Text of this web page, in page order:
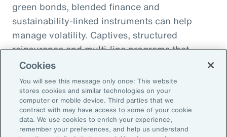
green bonds, blended finance and
sustainability-linked instruments can help
manage volatility. Captives, structured
reinsurance and multi-line programs that
evolve with the project can smooth cash flow
and align coverage with key milestones.
Three Actions to Help
Cookies
You will see this message only once: This website
stores cookies and similar technologies on your
computer or mobile device. Third parties that we
contract with may have access to some of your cookie
data. We use cookies to enrich your experience,
remember your preferences, and help us understand